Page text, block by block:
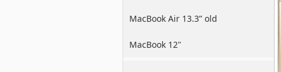
MacBook Air 13.3” old
MacBook 12"